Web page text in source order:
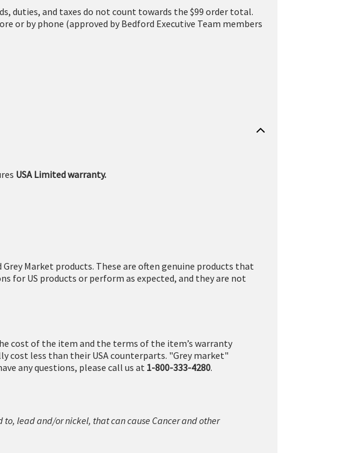
duties, and taxes do not count towards the $99 order total.
or by phone (approved by Bedford Executive Team members
USA Limited warranty.
Market products. These are often genuine products that
US products or perform as expected, and they are not
cost of the item and the terms of the item’s warranty
cost less than their USA counterparts. "Grey market"
any questions, please call us at 1-800-333-4280.
lead and/or nickel, that can cause Cancer and other